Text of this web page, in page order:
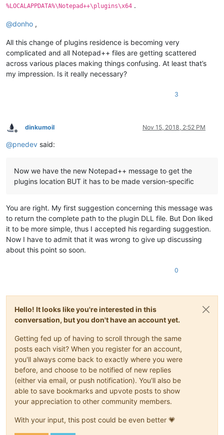
%LOCALAPPDATA%\Notepad++\plugins\x64 .
@donho ,
All this change of plugins residence is becoming very
complicated and all Notepad++ files are getting scattered
across various places making things confusing. At least that’s
my impression. Is it really necessary?
3
Offline
dinkumoil Nov 15, 2018, 2:52 PM
@pnedev said:
Now we have the new Notepad++ message to get the
plugins location BUT it has to be made version-specific
You are right. My first suggestion concerning this message was
to return the complete path to the plugin DLL file. But Don liked
it to be more simple, thus I accepted his regarding suggestion.
Now I have to admit that it was wrong to give up discussing
about this point so soon.
0
Hello! It looks like you're interested in this
conversation, but you don't have an account yet.
Getting fed up of having to scroll through the same
posts each visit? When you register for an account,
you'll always come back to exactly where you were
before, and choose to be notified of new replies
(either via email, or push notification). You'll also be
able to save bookmarks and upvote posts to show
your appreciation to other community members.
With your input, this post could be even better 💗